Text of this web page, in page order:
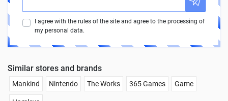
I agree with the rules of the site and agree to the processing of
my personal data.
Similar stores and brands
Mankind Nintendo The Works 365 Games Game